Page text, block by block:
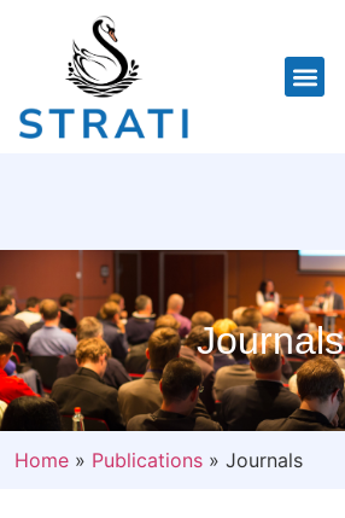
Journals
Home » Publications » Journals